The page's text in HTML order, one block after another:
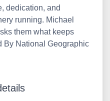
dedication, and
running. Michael
them what keeps
By National Geographic